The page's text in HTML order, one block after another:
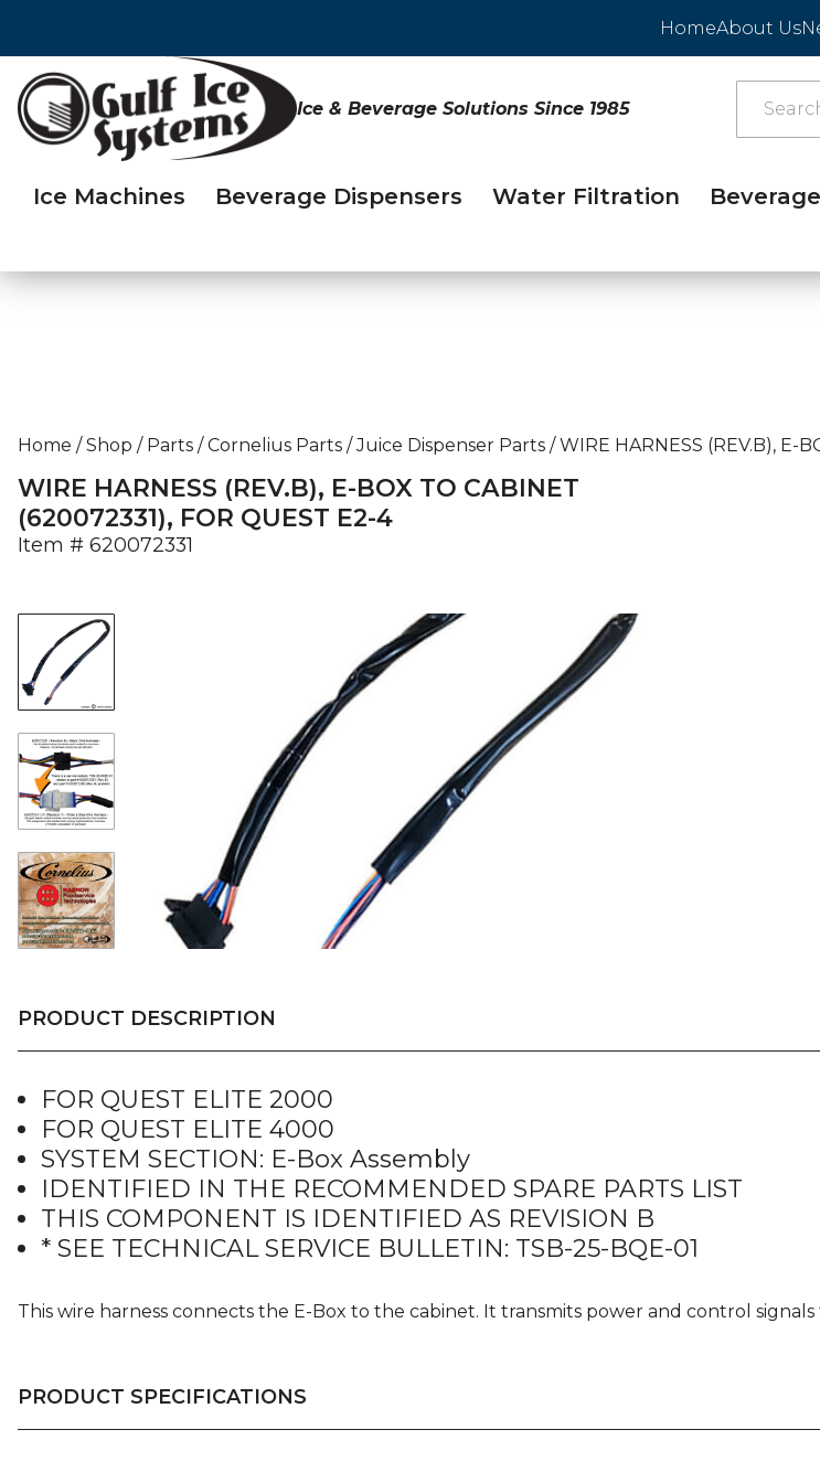
HomeAbout Us
Ice & Beverage Solutions Since 1985
Ice Machines Beverage Dispensers Water Filtration
Home / Shop / Parts / Cornelius Parts / Juice Dispenser Parts /WIRE HARNESS (REV.B), E-
WIRE HARNESS (REV.B), E-BOX TO CABINET
(620072331), FOR QUEST E2-4
Item # 620072331
PRODUCT DESCRIPTION
FOR QUEST ELITE 2000
FOR QUEST ELITE 4000
SYSTEM SECTION: E-Box Assembly
IDENTIFIED IN THE RECOMMENDED SPARE PARTS LIST
THIS COMPONENT IS IDENTIFIED AS REVISION B
* SEE TECHNICAL SERVICE BULLETIN: TSB-25-BQE-01
This wire harness connects the E-Box to the cabinet. It transmits power and control
PRODUCT SPECIFICATIONS